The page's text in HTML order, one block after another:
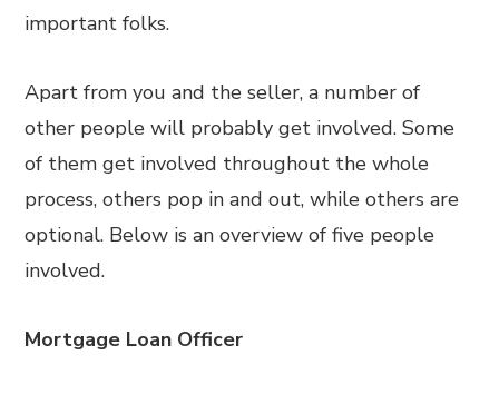
important folks.
Apart from you and the seller, a number of
other people will probably get involved. Some
of them get involved throughout the whole
process, others pop in and out, while others are
optional. Below is an overview of five people
involved.
Mortgage Loan Officer